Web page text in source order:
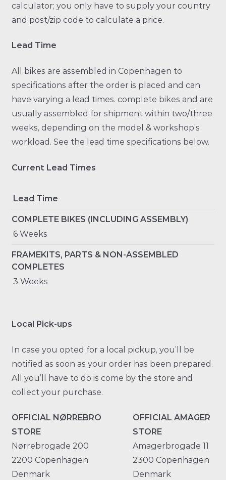
calculator; you only have to supply your country
and post/zip code to calculate a price.
Lead Time
All bikes are assembled in Copenhagen to
specifications after the order is placed and can
have varying a lead times. complete bikes and are
usually assembled for shipment within two/three
weeks, depending on the model & workshop’s
workload. See the lead time specifications below.
Current Lead Times
Lead Time
COMPLETE BIKES (INCLUDING ASSEMBLY)
6 Weeks
FRAMEKITS, PARTS & NON-ASSEMBLED
COMPLETES
3 Weeks
Local Pick-ups
In case you opted for a local pickup, you’ll be
notified as soon as your order has been prepared.
All you’ll have to do is come by the store and
collect your purchase.
OFFICIAL NØRREBRO
STORE
Nørrebrogade 200
2200 Copenhagen
Denmark
OFFICIAL AMAGER
STORE
Amagerbrogade 11
2300 Copenhagen
Denmark